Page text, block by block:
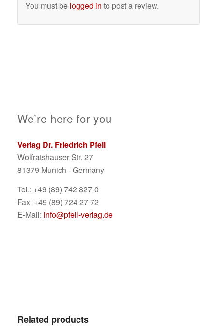
You must be logged in to post a review.
We’re here for you
Verlag Dr. Friedrich Pfeil
Wolfratshauser Str. 27
81379 Munich - Germany
Tel.: +49 (89) 742 827-0
Fax: +49 (89) 724 27 72
E-Mail: info@pfeil-verlag.de
Related products